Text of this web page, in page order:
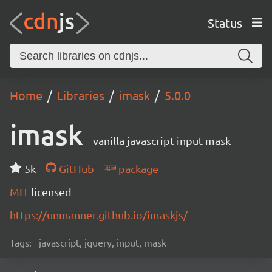
Status
Home Libraries imask 5.0.0
imask vanilla javascript input mask
5k GitHub
package
MIT licensed
https://unmanner.github.io/imaskjs/
Tags: javascript, jquery, input, mask